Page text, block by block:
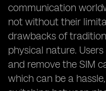
communication
not without their
drawbacks of
physical nature.
and remove the SIM
which can be a